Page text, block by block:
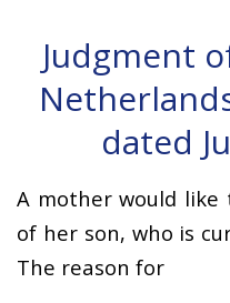
Judgment
dated
A mother would
of her son, who is
The reason for